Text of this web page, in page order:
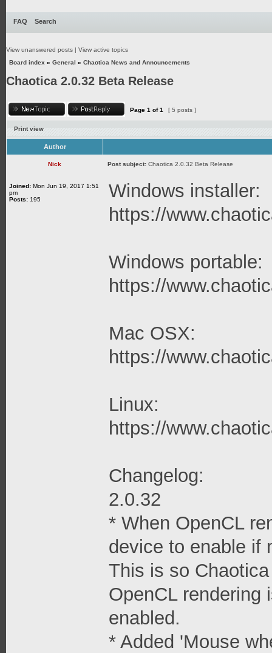
FAQ Search
View unanswered posts | View active topics
Board index » General » Chaotica News and Announcements
Chaotica 2.0.32 Beta Release
Page 1 of1 [ 5 posts ]
Print view
Author
Nick Post subject: Chaotica 2.0.32 Beta Release
Joined: Mon Jun 19, 2017 1:51
pm
Posts: 195
Windows installer:
https://
Windows portable:
https://
Mac OSX:
https://
Linux:
https://
Changelog:
2.0.32
* When OpenCL
device to enable if
This is so
OpenCL rendering
enabled.
* Added 'Mouse